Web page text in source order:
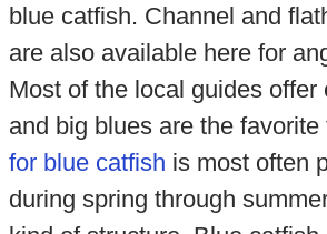
blue catfish. Channel and
are also available here for
Most of the local guides offer
and big blues are the favorite
for blue catfish is most often
during spring through